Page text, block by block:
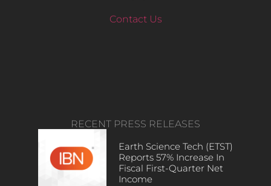
Contact Us
RECENT PRESS RELEASES
Earth Science Tech (ETST)
Reports 57% Increase In
Fiscal First-Quarter Net
Income